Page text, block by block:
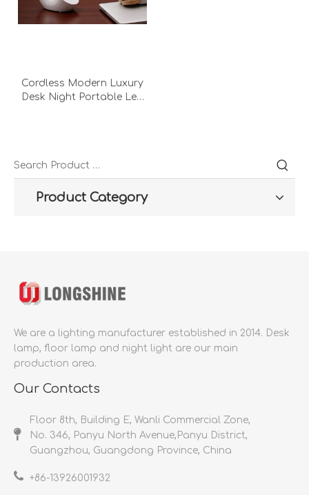
Cordless Modern Luxury
Desk Night Portable Led
Product Category
We are a lighting manufacturer established in 2014. Desk
lamp, floor lamp and night light are our main
production area.
Our Contacts
Floor 8th, Building E, Wanli Commercial Zone,
No. 346, Panyu North Avenue,Panyu District,
Guangzhou, Guangdong Province, China
+86-13926001932​​​​​​​